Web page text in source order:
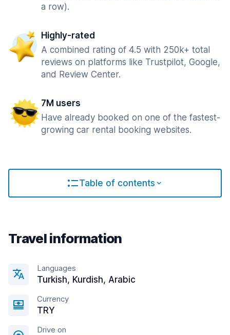
a row).
Highly-rated
A combined rating of 4.5 with 250k+ total
reviews on platforms like Trustpilot, Google,
and Review Center.
7M users
Have already booked on one of the fastest-
growing car rental booking websites.
Table of contents
Travel information
Languages
Turkish, Kurdish, Arabic
Currency
TRY
Drive on